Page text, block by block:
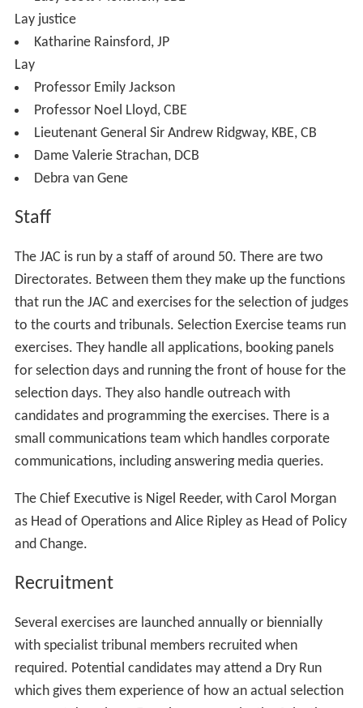
The Chairman of the Commission must always be a lay
member. Of the 14 other Commissioners:
5 must be judicial members (of which one must be a
senior tribunal judge)
2 must be professional members (each of whom
must hold a qualification listed below but must not hold
the same qualification as each other*)
5 must be lay members
1 must be a tribunal judge
The legal qualifications referred to are:
Solicitorof the Senior Courts of England and Wales;
Fellow of the Chartered Institute of Legal Executives